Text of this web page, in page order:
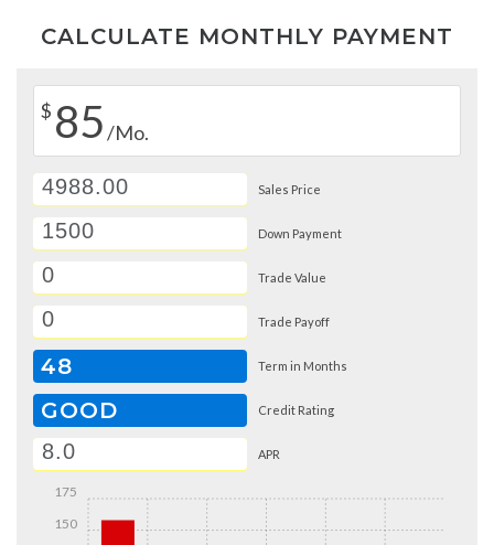
CALCULATE MONTHLY PAYMENT
$ 85/Mo.
Sales Price
Down Payment
Trade Value
Trade Payoff
48 Term in Months
GOOD Credit Rating
APR
150
175